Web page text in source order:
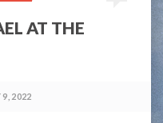
AT THE
9, 2022